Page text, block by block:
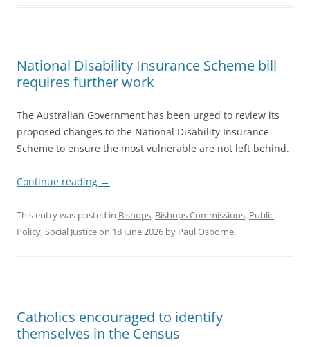
National Disability Insurance Scheme bill
requires further work
The Australian Government has been urged to review its
proposed changes to the National Disability Insurance
Scheme to ensure the most vulnerable are not left behind.
Continue reading →
This entry was posted in Bishops, Bishops Commissions, Public
Policy,Social Justiceon 18 June 2026 by Paul Osborne.
Catholics encouraged to identify
themselves in the Census